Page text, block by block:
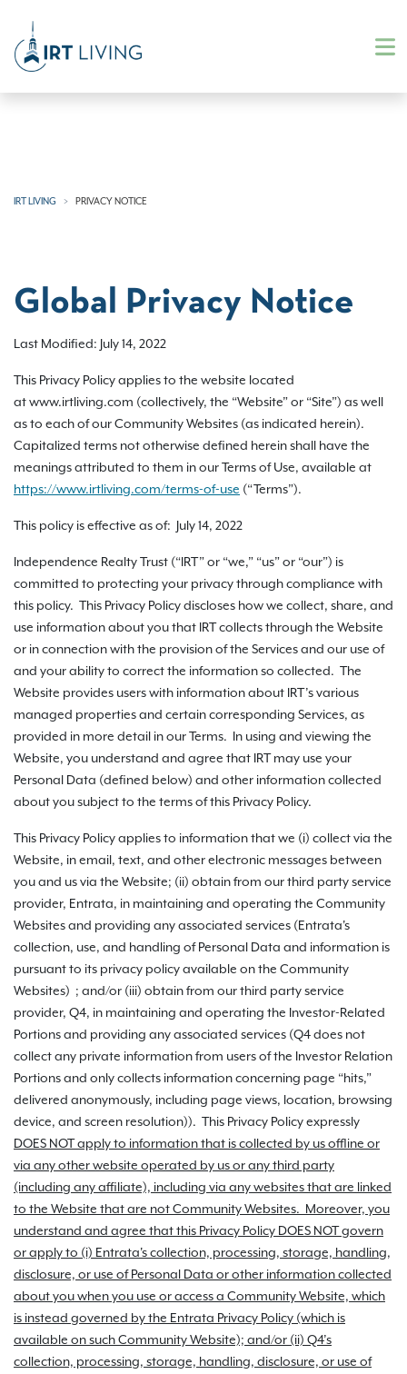
IRT LIVING PRIVACY NOTICE
Global Privacy Notice
Last Modified: July 14, 2022
This Privacy Policy applies to the website located
at www.irtliving.com (collectively, the “Website” or “Site”) as well
as to each of our Community Websites (as indicated herein).
Capitalized terms not otherwise defined herein shall have the
meanings attributed to them in our Terms of Use, available at
https://www.irtliving.com/terms-of-use (“Terms”).
This policy is effective as of: July 14, 2022
Independence Realty Trust (“IRT” or “we,” “us” or “our”) is
committed to protecting your privacy through compliance with
this policy. This Privacy Policy discloses how we collect, share, and
use information about you that IRT collects through the Website
or in connection with the provision of the Services and our use of
and your ability to correct the information so collected. The
Website provides users with information about IRT’s various
managed properties and certain corresponding Services, as
provided in more detail in our Terms. In using and viewing the
Website, you understand and agree that IRT may use your
Personal Data (defined below) and other information collected
about you subject to the terms of this Privacy Policy.
This Privacy Policy applies to information that we (i) collect via the
Website, in email, text, and other electronic messages between
you and us via the Website; (ii) obtain from our third party service
provider, Entrata, in maintaining and operating the Community
Websites and providing any associated services (Entrata's
collection, use, and handling of Personal Data and information is
pursuant to its privacy policy available on the Community
Websites) ; and/or (iii) obtain from our third party service
provider, Q4, in maintaining and operating the Investor-Related
Portions and providing any associated services (Q4 does not
collect any private information from users of the Investor Relation
Portions and only collects information concerning page “hits,”
delivered anonymously, including page views, location, browsing
device, and screen resolution)). This Privacy Policy expressly
DOES NOT apply to information that is collected by us offline or
via any other website operated by us or any third party
(including any affiliate), including via any websites that are linked
to the Website that are not Community Websites. Moreover, you
understand and agree that this Privacy Policy DOES NOT govern
or apply to (i) Entrata's collection, processing, storage, handling,
disclosure, or use of Personal Data or other information collected
about you when you use or access a Community Website, which
is instead governed by the Entrata Privacy Policy (which is
available on such Community Website); and/or (ii) Q4’s
collection, processing, storage, handling, disclosure, or use of